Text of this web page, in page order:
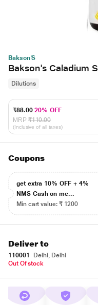
Bakson'S
Bakson's Caladium
Dilutions
₹88.0020% OFF
MRP ₹110.00
(Inclusive of all taxes)
Coupons
get extra 10% OFF + 4%
NMS Cash on me...
Min cart value: ₹ 1200
Deliver to
110001
Delhi, Delhi
Out Of stock